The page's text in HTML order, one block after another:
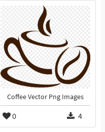
Coffee Vector Png Images
0 4